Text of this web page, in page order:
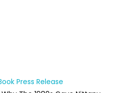
Press Release